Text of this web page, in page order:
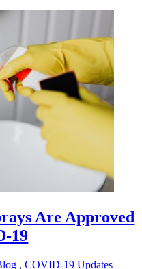
Are Approved
19
,COVID-19 Updates